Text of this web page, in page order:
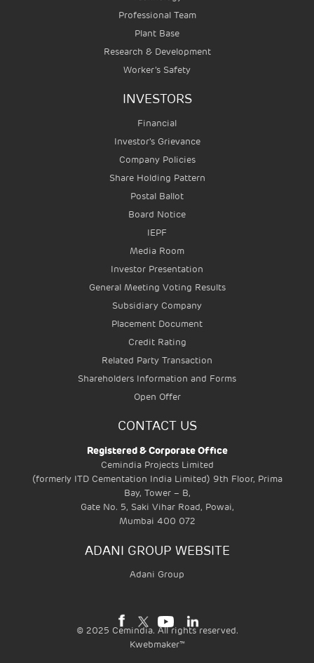
Professional Team
Plant Base
Research & Development
Worker’s Safety
INVESTORS
Financial
Investor's Grievance
Company Policies
Share Holding Pattern
Postal Ballot
Board Notice
IEPF
Media Room
Investor Presentation
General Meeting Voting Results
Subsidiary Company
Placement Document
Credit Rating
Related Party Transaction
Shareholders Information and Forms
Open Offer
CONTACT US
Registered & Corporate Office
Cemindia Projects Limited
(formerly ITD Cementation India Limited) 9th Floor, Prima
Bay, Tower – B,
Gate No. 5, Saki Vihar Road, Powai,
Mumbai 400 072
ADANI GROUP WEBSITE
Adani Group
© 2025 Cemindia. All rights reserved.
Kwebmaker™